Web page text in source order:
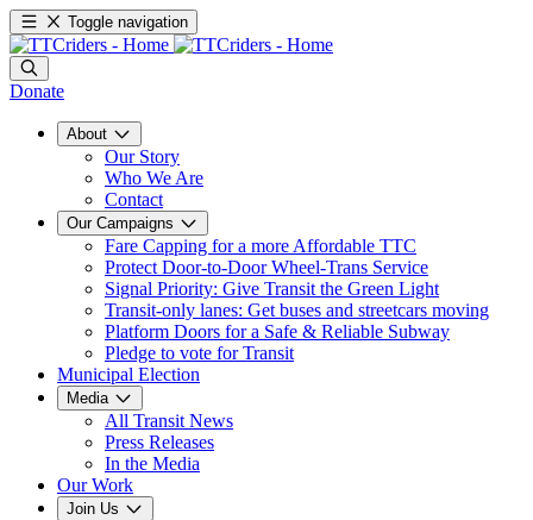
Toggle navigation
Donate
About
Our Story
Who We Are
Contact
Our Campaigns
Fare Capping for a more Affordable TTC
Protect Door-to-Door Wheel-Trans Service
Signal Priority: Give Transit the Green Light
Transit-only lanes: Get buses and streetcars moving
Platform Doors for a Safe & Reliable Subway
Pledge to vote for Transit
Municipal Election
Media
All Transit News
Press Releases
In the Media
Our Work
Join Us